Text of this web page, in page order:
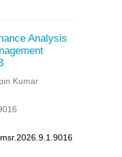
Analysis
Kumar